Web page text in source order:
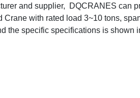
and supplier, DQCRANES can
with rated load 3~10 tons,
the specific specifications is shown